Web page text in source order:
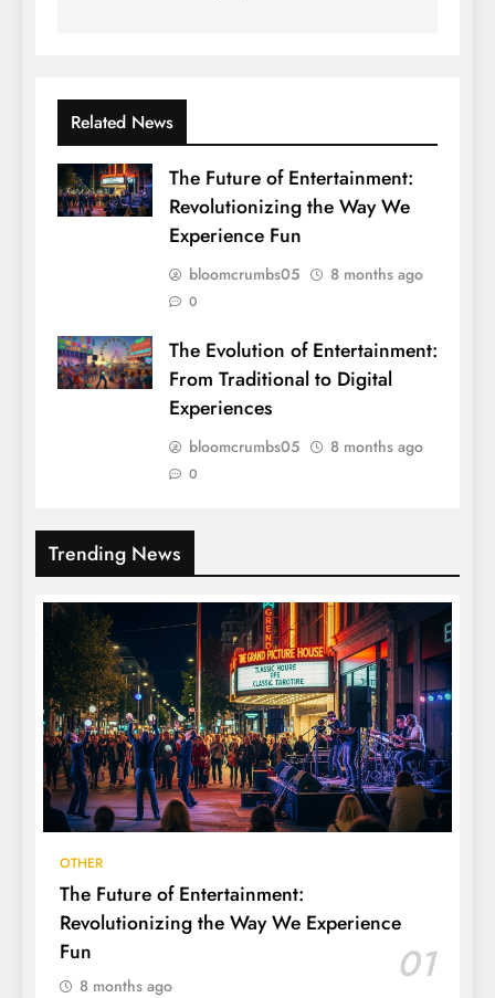
Related News
The Future of Entertainment:
Revolutionizing the Way We
Experience Fun
bloomcrumbs05 8 months ago
0
The Evolution of Entertainment:
From Traditional to Digital
Experiences
bloomcrumbs05 8 months ago
0
Trending News
OTHER
The Future of Entertainment:
Revolutionizing the Way We Experience
Fun
01
8 months ago